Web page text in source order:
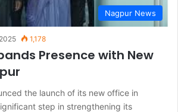
Nagpur News
1,178
Presence with New
the launch of its new office in
step in strengthening its